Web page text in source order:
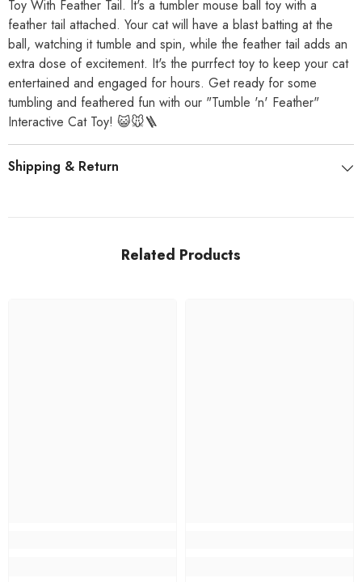
Toy With Feather Tail. It's a tumbler mouse ball toy with a
feather tail attached. Your cat will have a blast batting at the
ball, watching it tumble and spin, while the feather tail adds an
extra dose of excitement. It's the purrfect toy to keep your cat
entertained and engaged for hours. Get ready for some
tumbling and feathered fun with our "Tumble 'n' Feather"
Interactive Cat Toy! 😺🐭🪜
Shipping & Return
Related Products